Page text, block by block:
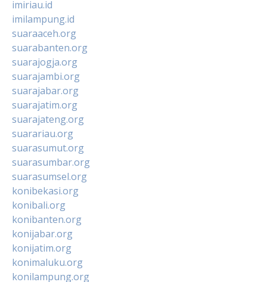
imiriau.id
imilampung.id
suaraaceh.org
suarabanten.org
suarajogja.org
suarajambi.org
suarajabar.org
suarajatim.org
suarajateng.org
suarariau.org
suarasumut.org
suarasumbar.org
suarasumsel.org
konibekasi.org
konibali.org
konibanten.org
konijabar.org
konijatim.org
konimaluku.org
konilampung.org